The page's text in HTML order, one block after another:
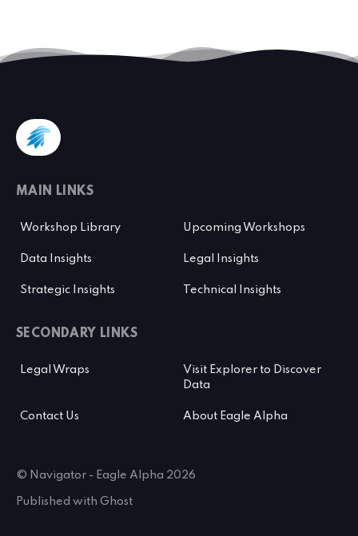
MAIN LINKS
Workshop Library Upcoming Workshops
Data Insights Legal Insights
Strategic Insights Technical Insights
SECONDARY LINKS
Legal Wraps
Visit Explorer to Discover
Data
Contact Us About Eagle Alpha
© Navigator - Eagle Alpha 2026
Published with Ghost